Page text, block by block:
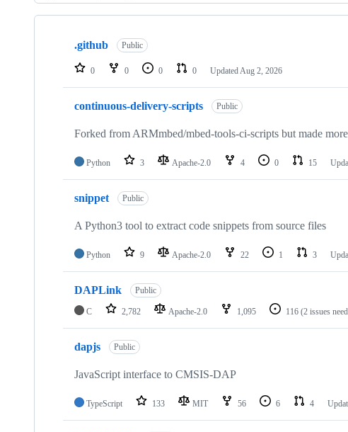
Showing
repositories
.github Public
0 0 0 0 Updated Aug 2, 2026
continuous-delivery-scripts Public
Forked from ARMmbed/mbed-tools-ci-scripts but made
Python 3 Apache-2.0 4 0 15
snippet Public
A Python3 tool to extract code snippets from source files
Python 9 Apache-2.0 22 1 3
DAPLink Public
C 2,782 Apache-2.0 1,095 116 (2 issues
dapjs Public
JavaScript interface to CMSIS-DAP
TypeScript 133 MIT 56 6 4